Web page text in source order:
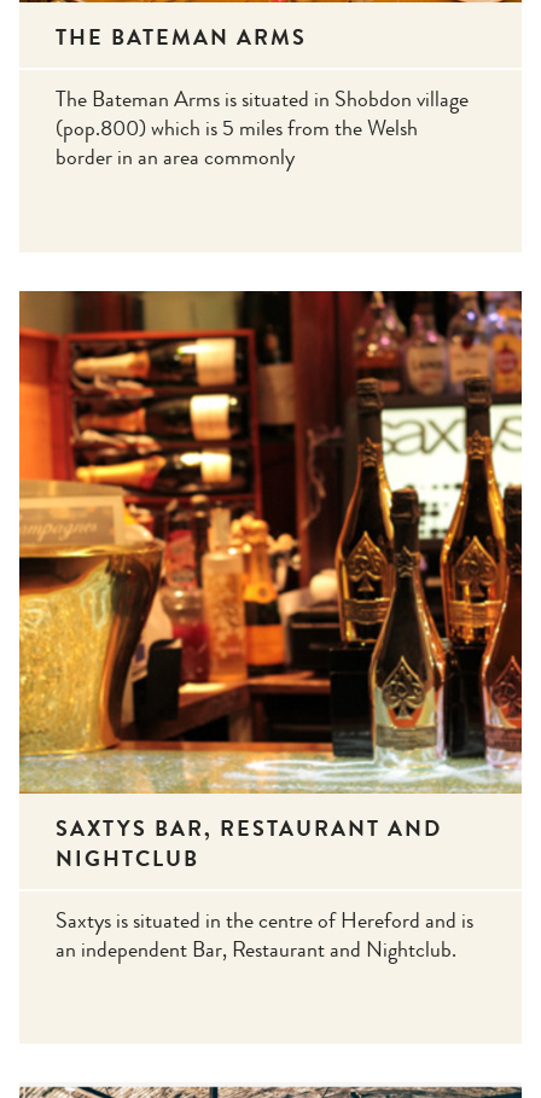
THE BATEMAN ARMS
The Bateman Arms is situated in Shobdon village
(pop.800) which is 5 miles from the Welsh
border in an area commonly
SAXTYS BAR, RESTAURANT AND
NIGHTCLUB
Saxtys is situated in the centre of Hereford and is
an independent Bar, Restaurant and Nightclub.